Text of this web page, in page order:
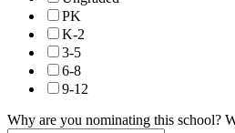
PK
K-2
3-5
6-8
9-12
Why are you nominating this school?